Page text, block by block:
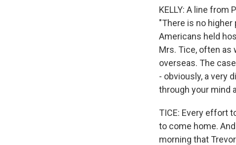
KELLY: A line
"There is no
Americans held
Mrs. Tice, often as
overseas. The
- obviously, a very
through your mind
TICE: Every effort
to come home.
morning that